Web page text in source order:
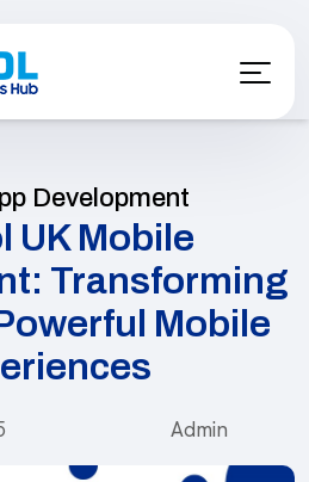
Development
UK Mobile
Transforming
Mobile
Admin